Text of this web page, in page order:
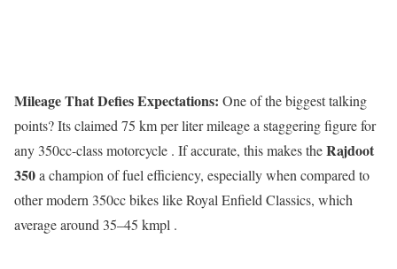
Mileage That Defies Expectations: One of the biggest talking
points? Its claimed 75 km per liter mileage a staggering figure for
any 350cc-class motorcycle . If accurate, this makes theRajdoot
350a champion of fuel efficiency, especially when compared to
other modern 350cc bikes like Royal Enfield Classics, which
average around 35–45 kmpl .